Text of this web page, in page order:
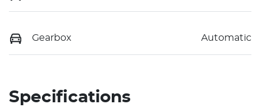
Gearbox Automatic
Specifications